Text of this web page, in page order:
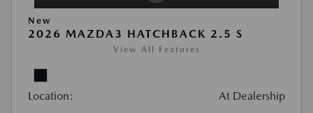
New
2026 MAZDA3 HATCHBACK 2.5 S
View All Features
Location: At Dealership